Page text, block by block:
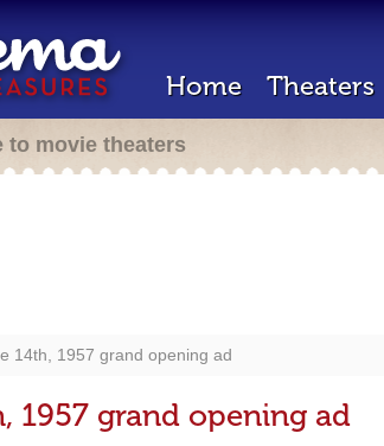
Home Theaters
to movie theaters
14th, 1957 grand opening ad
1957 grand opening ad